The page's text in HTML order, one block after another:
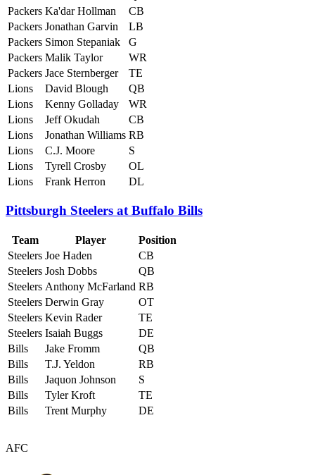
Packers Ka'dar Hollman
CB
Packers Jonathan Garvin
LB
Packers Simon Stepaniak
G
Packers Malik Taylor
WR
Packers Jace Sternberger
TE
Lions
David Blough
QB
Lions
Kenny Golladay
WR
Lions
Jeff Okudah
CB
Lions
Jonathan Williams RB
Lions
C.J. Moore
S
Lions
Tyrell Crosby
OL
Lions
Frank Herron DL
Pittsburgh Steelers at Buffalo Bills
Team Player
Position
Steelers Joe Haden
CB
Steelers Josh Dobbs
QB
Steelers Anthony McFarland RB
Steelers Derwin Gray
OT
Steelers Kevin Rader
TE
Steelers Isaiah Buggs
DE
Bills
Jake Fromm
QB
Bills
T.J. Yeldon
RB
Bills
Jaquon Johnson
S
Bills
Tyler Kroft
TE
Bills
Trent Murphy DE
AFC